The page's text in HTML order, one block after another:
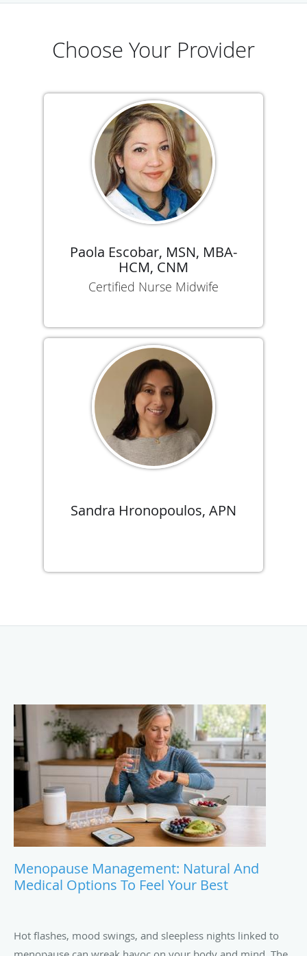
Choose Your Provider
Paola Escobar, MSN, MBA-
HCM, CNM
Certified Nurse Midwife
Sandra Hronopoulos, APN
Menopause Management: Natural And
Medical Options To Feel Your Best
Hot flashes, mood swings, and sleepless nights linked to